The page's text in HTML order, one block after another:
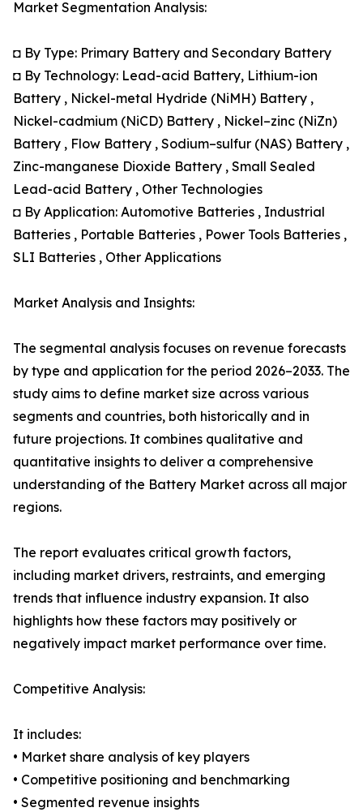
Market Segmentation Analysis:
◘ By Type: Primary Battery and Secondary Battery
◘ By Technology: Lead-acid Battery, Lithium-ion
Battery , Nickel-metal Hydride (NiMH) Battery ,
Nickel-cadmium (NiCD) Battery , Nickel–zinc (NiZn)
Battery , Flow Battery , Sodium–sulfur (NAS) Battery ,
Zinc-manganese Dioxide Battery , Small Sealed
Lead-acid Battery , Other Technologies
◘ By Application: Automotive Batteries , Industrial
Batteries , Portable Batteries , Power Tools Batteries ,
SLI Batteries , Other Applications
Market Analysis and Insights:
The segmental analysis focuses on revenue forecasts
by type and application for the period 2026–2033. The
study aims to define market size across various
segments and countries, both historically and in
future projections. It combines qualitative and
quantitative insights to deliver a comprehensive
understanding of the Battery Market across all major
regions.
The report evaluates critical growth factors,
including market drivers, restraints, and emerging
trends that influence industry expansion. It also
highlights how these factors may positively or
negatively impact market performance over time.
Competitive Analysis:
It includes:
• Market share analysis of key players
• Competitive positioning and benchmarking
• Segmented revenue insights